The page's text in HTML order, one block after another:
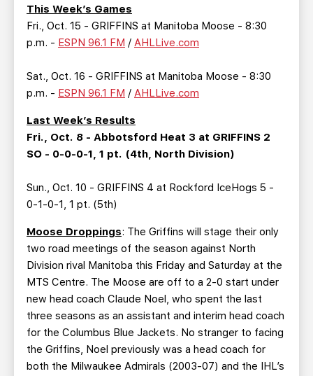
BUSINESS EDGE MEMBERS AHLTV ON FLOHOCKEY
SEASON TICKET PLANS
SINGLE GAME TICKETS
CURRENT MEMBER HQ
This Week’s Games
Fri., Oct. 15 - GRIFFINS at Manitoba Moose - 8:30
p.m. - ESPN 96.1 FM / AHLLive.com
Sat., Oct. 16 - GRIFFINS at Manitoba Moose - 8:30
p.m. - ESPN 96.1 FM / AHLLive.com
Last Week’s Results
Fri., Oct. 8 - Abbotsford Heat 3 at GRIFFINS 2
SO - 0-0-0-1, 1 pt. (4th, North Division)
Sun., Oct. 10 - GRIFFINS 4 at Rockford IceHogs 5 -
0-1-0-1, 1 pt. (5th)
Moose Droppings: The Griffins will stage their only
two road meetings of the season against North
Division rival Manitoba this Friday and Saturday at the
MTS Centre. The Moose are off to a 2-0 start under
new head coach Claude Noel, who spent the last
three seasons as an assistant and interim head coach
for the Columbus Blue Jackets. No stranger to facing
the Griffins, Noel previously was a head coach for
both the Milwaukee Admirals (2003-07) and the IHL’s